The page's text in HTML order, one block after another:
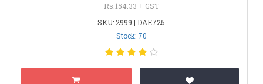
Rs.154.33 + GST
SKU: 2999 | DAE725
Stock: 70